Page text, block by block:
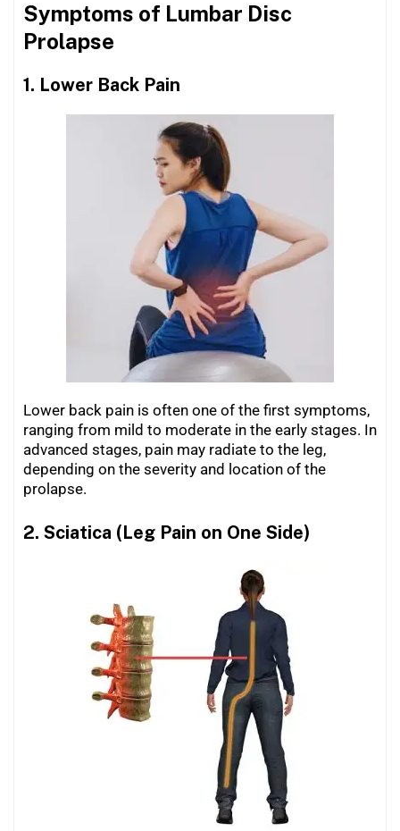
Symptoms of Lumbar Disc
Prolapse
1. Lower Back Pain
Lower back pain is often one of the first symptoms,
ranging from mild to moderate in the early stages. In
advanced stages, pain may radiate to the leg,
depending on the severity and location of the
prolapse.
2. Sciatica (Leg Pain on One Side)